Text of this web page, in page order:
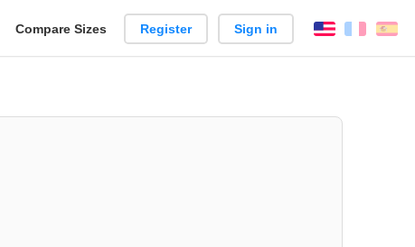
Create
Compare Sizes Register Sign in English